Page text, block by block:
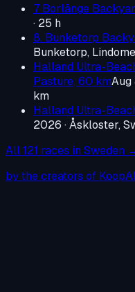
7 Borlänge
· 25 h
8. Bunketorp
Bunketorp,
Halland Ultra-
Pasture, 60 kmAug
km
Halland Ultra-
2026 ·Åskloster,
All121 races in Sweden
by the creators of KoopAI